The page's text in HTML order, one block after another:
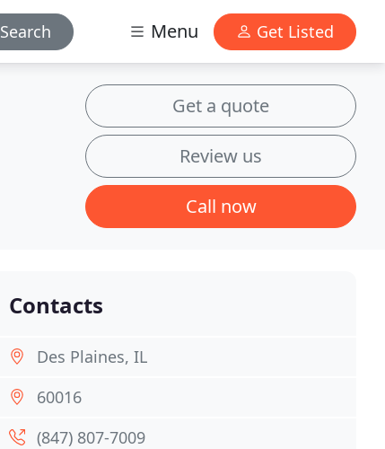
Search Menu Get Listed
Get a quote
Review us
Call now
Contacts
Des Plaines, IL
60016
(847) 807-7009